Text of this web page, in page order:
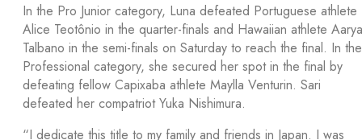
In the Pro Junior category, Luna defeated Portuguese athlete
Alice Teotônio in the quarter-finals and Hawaiian athlete Aarya
Talbano in the semi-finals on Saturday to reach the final. In the
Professional category, she secured her spot in the final by
defeating fellow Capixaba athlete Maylla Venturin. Sari
defeated her compatriot Yuka Nishimura.
“I dedicate this title to my family and friends in Japan. I was